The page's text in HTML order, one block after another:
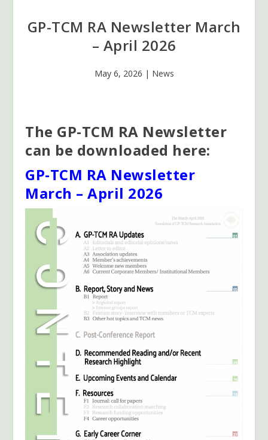
GP-TCM RA Newsletter March
– April 2026
May 6, 2026 | News
The GP-TCM RA Newsletter
can be downloaded here:
GP-TCM RA Newsletter
March – April 2026